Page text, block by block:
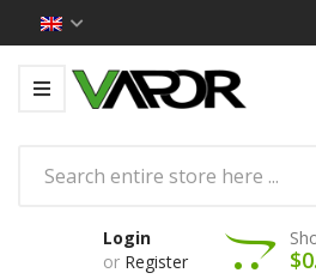
Login
or Register